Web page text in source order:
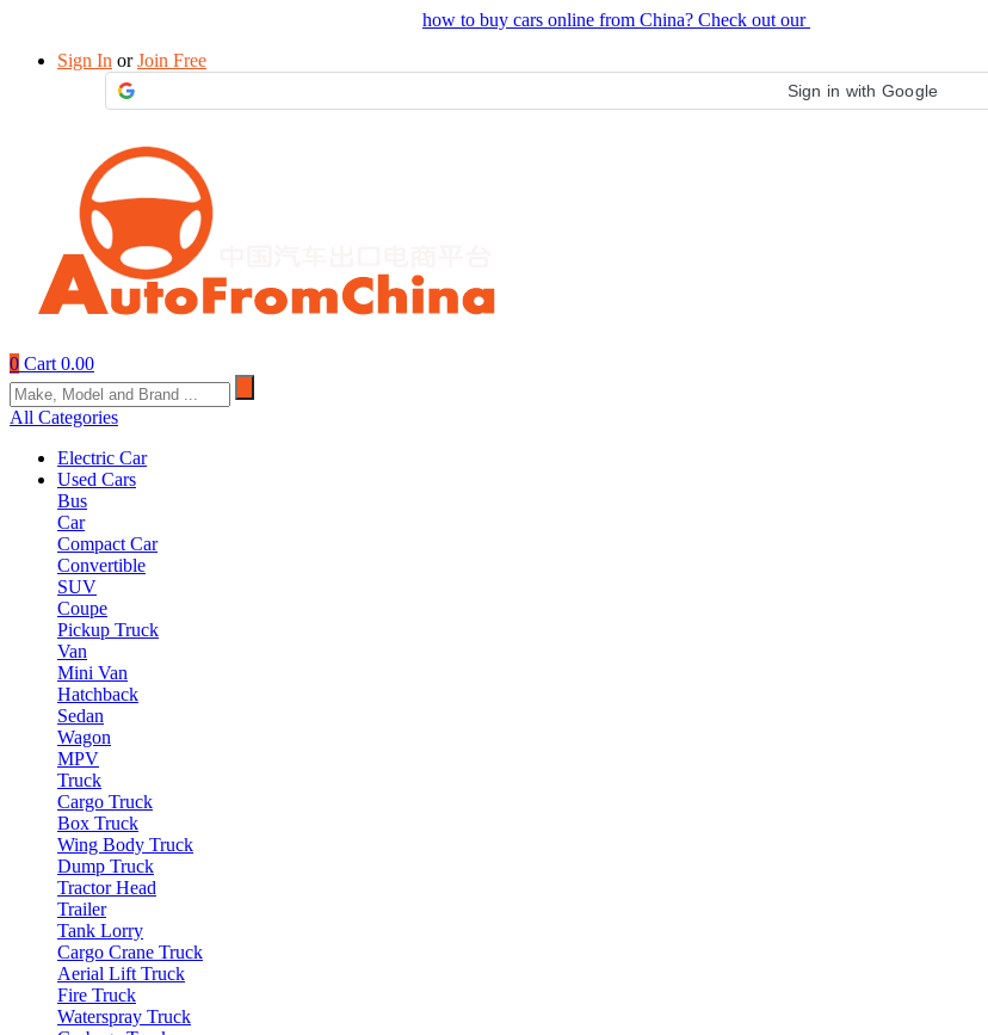
how to buy cars online from China? Check out our
Sign In orJoin Free
Sign in with Google
0 Cart 0.00
All Categories
Electric Car
Used Cars
Bus
Car
Compact Car
Convertible
SUV
Coupe
Pickup Truck
Van
Mini Van
Hatchback
Sedan
Wagon
MPV
Truck
Cargo Truck
Box Truck
Wing Body Truck
Dump Truck
Tractor Head
Trailer
Tank Lorry
Cargo Crane Truck
Aerial Lift Truck
Fire Truck
Waterspray Truck